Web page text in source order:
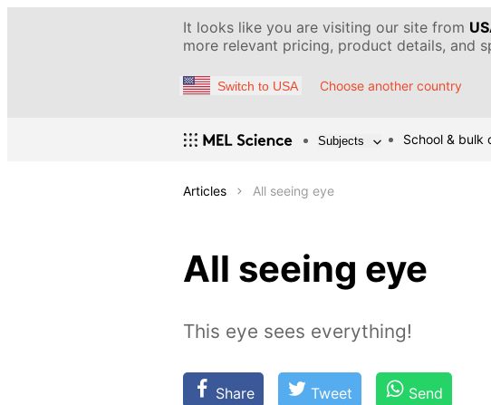
It looks like you are visiting our site from
more relevant pricing, product details, and
Switch to USA Choose another country
Subjects School & bulk
Articles All seeing eye
All seeing eye
This eye sees everything!
Share Tweet Send